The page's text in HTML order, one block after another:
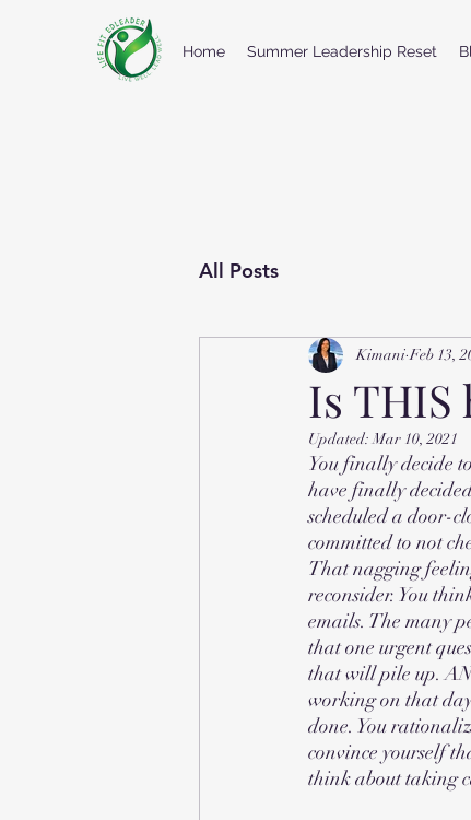
Home Summer Leadership Reset
All Posts
Is THIS
Kimani Feb 13,
Updated:Mar 10, 2021
You finally decide
have finally
scheduled a door-
committed to not
That nagging
reconsider. You
emails. The many
that one urgent
that will pile up.
working on that
done. You
convince yourself
think about taking